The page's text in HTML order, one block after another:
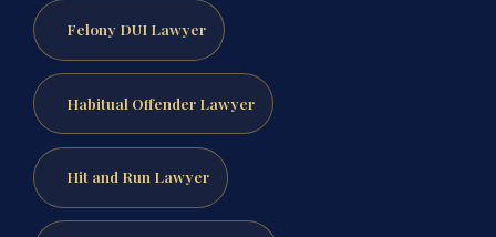
Felony DUI Lawyer
Habitual Offender Lawyer
Hit and Run Lawyer